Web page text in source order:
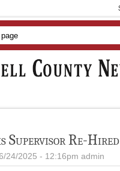
Supervisor Re-Hired
24/2025 - 12:16pm admin